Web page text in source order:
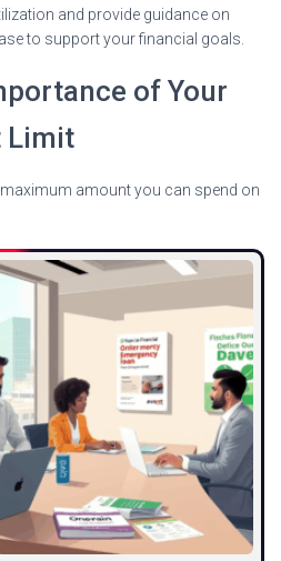
and provide guidance on
to support your financial goals.
of Your
Limit
amount you can spend on